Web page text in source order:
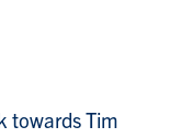
towards Tim